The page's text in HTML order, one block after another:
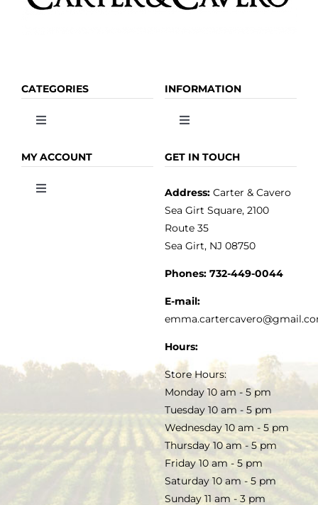
CATEGORIES
Toggle
OLIVE OIL
SALE
INFORMATION
Toggle
HOME
MY ACCOUNT
Toggle
TERMS & CONDITIONS
GET IN TOUCH
Address:Carter & Cavero
Sea Girt Square, 2100
Route 35
Sea Girt, NJ 08750
Phones: 732-449-0044
E-mail:
Hours:
Store Hours:
Monday 10 am - 5 pm
Tuesday 10 am - 5 pm
Wednesday 10 am - 5 pm
Thursday 10 am - 5 pm
Friday 10 am - 5 pm
Saturday 10 am - 5 pm
Sunday 11 am - 3 pm